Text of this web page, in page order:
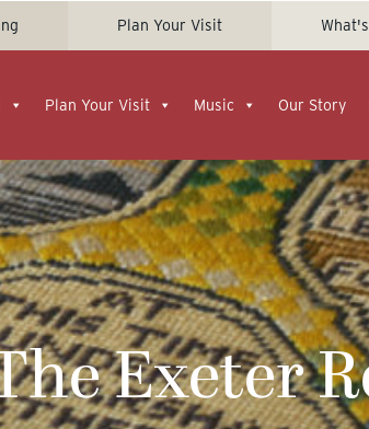
Plan Your Visit
Plan Your Visit Music Our Story
Exeter